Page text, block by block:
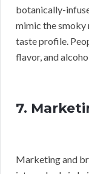
botanically-
mimic the smoky
taste profile.
flavor, and
7.
Marketing and